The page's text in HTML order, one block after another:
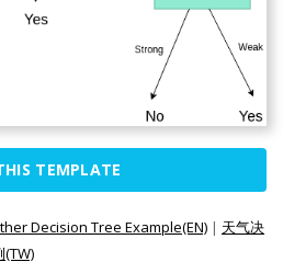
TEMPLATE
Decision Tree Example(EN) | 天气决